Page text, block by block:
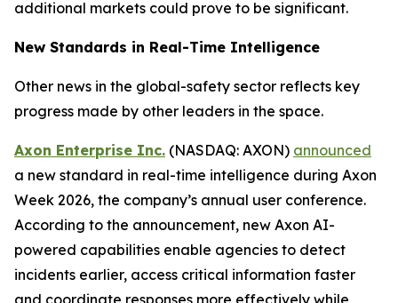
additional markets could prove to be significant.
New Standards in Real-Time Intelligence
Other news in the global-safety sector reflects key
progress made by other leaders in the space.
Axon Enterprise Inc. (NASDAQ: AXON) announced
a new standard in real-time intelligence during Axon
Week 2026, the company’s annual user conference.
According to the announcement, new Axon AI-
powered capabilities enable agencies to detect
incidents earlier, access critical information faster
and coordinate responses more effectively while